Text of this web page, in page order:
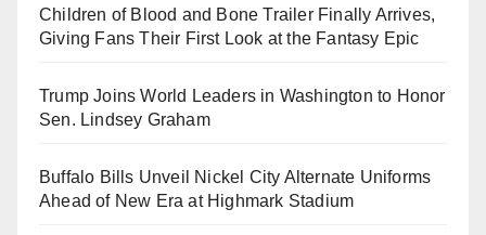
Children of Blood and Bone Trailer Finally Arrives,
Giving Fans Their First Look at the Fantasy Epic
Trump Joins World Leaders in Washington to Honor
Sen. Lindsey Graham
Buffalo Bills Unveil Nickel City Alternate Uniforms
Ahead of New Era at Highmark Stadium